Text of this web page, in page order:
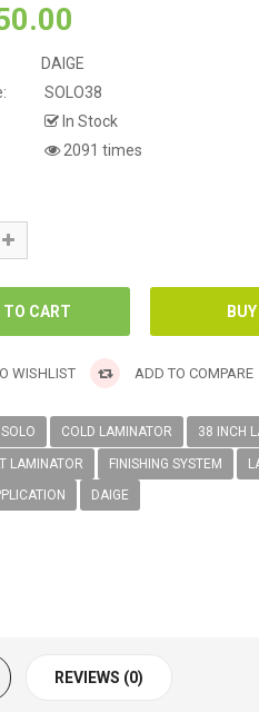
DAIGE
SOLO38
In Stock
2091 times
WISHLIST ADD TO COMPARE
COLD LAMINATOR 38 INCH
LAMINATOR FINISHING SYSTEM
DAIGE
REVIEWS (0)